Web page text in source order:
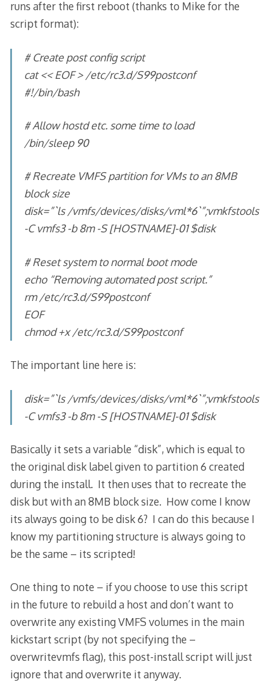
runs after the first reboot (thanks to Mike for the
script format):
# Create post config script
cat << EOF > /etc/rc3.d/S99postconf
#!/bin/bash
# Allow hostd etc. some time to load
/bin/sleep 90
# Recreate VMFS partition for VMs to an 8MB
block size
disk=”`ls /vmfs/devices/disks/vml*6`”;vmkfstools
-C vmfs3 -b 8m -S [HOSTNAME]-01 $disk
# Reset system to normal boot mode
echo “Removing automated post script.”
rm /etc/rc3.d/S99postconf
EOF
chmod +x /etc/rc3.d/S99postconf
The important line here is:
disk=”`ls /vmfs/devices/disks/vml*6`”;vmkfstools
-C vmfs3 -b 8m -S [HOSTNAME]-01 $disk
Basically it sets a variable “disk”, which is equal to
the original disk label given to partition 6 created
during the install. It then uses that to recreate the
disk but with an 8MB block size. How come I know
its always going to be disk 6? I can do this because I
know my partitioning structure is always going to
be the same – its scripted!
One thing to note – if you choose to use this script
in the future to rebuild a host and don’t want to
overwrite any existing VMFS volumes in the main
kickstart script (by not specifying the –
overwritevmfs flag), this post-install script will just
ignore that and overwrite it anyway.